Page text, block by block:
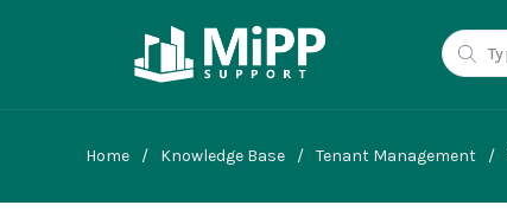
Home / Knowledge Base / Tenant Management /